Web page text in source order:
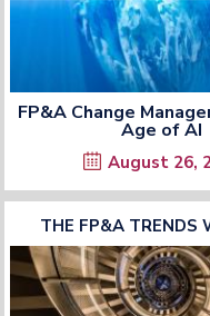
FP&A Change
Age of AI
August 26,
THE FP&A TRENDS